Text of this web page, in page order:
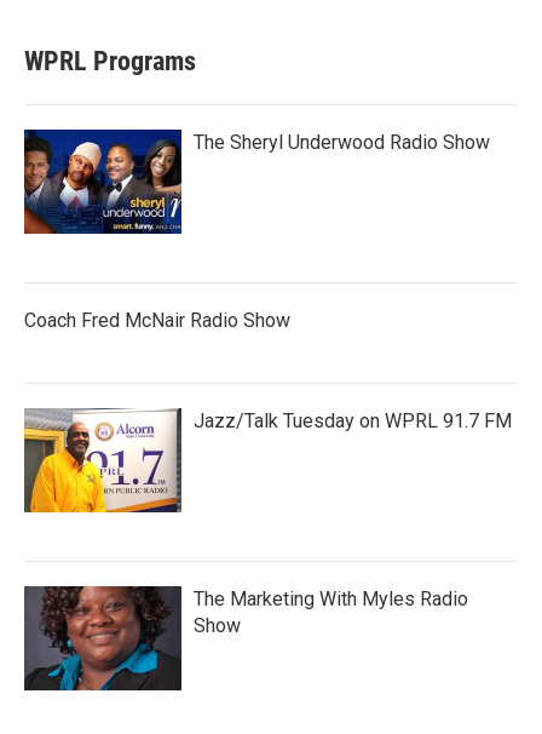
WPRL Programs
The Sheryl Underwood Radio Show
Coach Fred McNair Radio Show
Jazz/Talk Tuesday on WPRL 91.7 FM
The Marketing With Myles Radio
Show